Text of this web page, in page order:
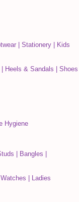
Stationery
Kids
Heels & Sandals Shoes
Hygiene
Bangles
Ladies